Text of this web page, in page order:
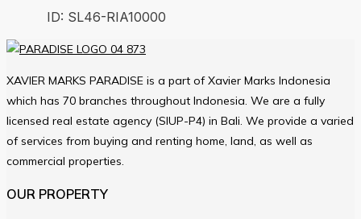
ID: SL46-RIA10000
XAVIER MARKS PARADISE is a part of Xavier Marks Indonesia
which has 70 branches throughout Indonesia. We are a fully
licensed real estate agency (SIUP-P4) in Bali. We provide a varied
of services from buying and renting home, land, as well as
commercial properties.
OUR PROPERTY